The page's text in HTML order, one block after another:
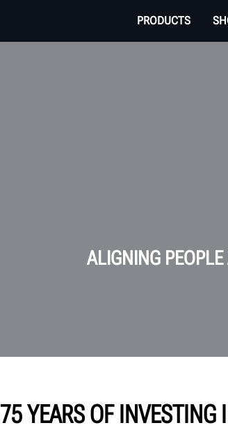
PRODUCTS
ALIGNING
75 YEARS OF